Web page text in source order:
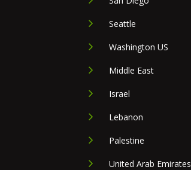
Seattle
Washington US
Middle East
Israel
Lebanon
Palestine
United Arab Emirates